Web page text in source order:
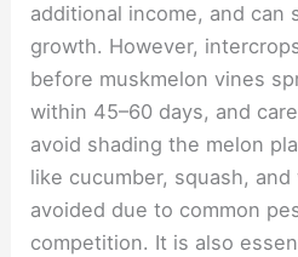
additional income, and can
growth. However,
before muskmelon vines
within 45–60 days, and
avoid shading the melon
like cucumber, squash,
avoided due to common
competition. It is also